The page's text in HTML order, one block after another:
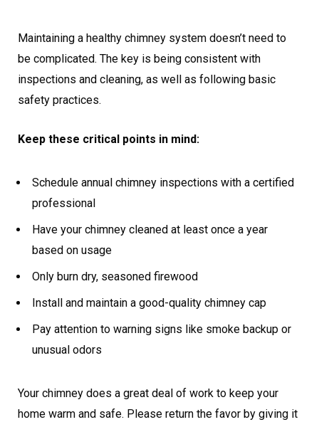
Maintaining a healthy chimney system doesn’t need to
be complicated. The key is being consistent with
inspections and cleaning, as well as following basic
safety practices.
Keep these critical points in mind:
Schedule annual chimney inspections with a certified
professional
Have your chimney cleaned at least once a year
based on usage
Only burn dry, seasoned firewood
Install and maintain a good-quality chimney cap
Pay attention to warning signs like smoke backup or
unusual odors
Your chimney does a great deal of work to keep your
home warm and safe. Please return the favor by giving it